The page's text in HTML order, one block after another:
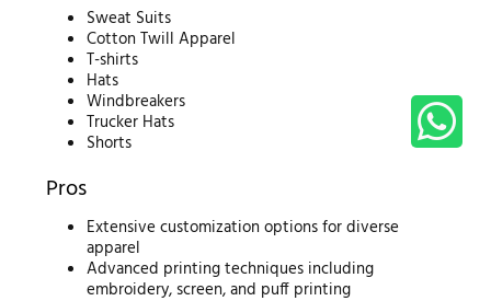
Sweat Suits
Cotton Twill Apparel
T-shirts
Hats
Windbreakers
Trucker Hats
Shorts
Pros
Extensive customization options for diverse
apparel
Advanced printing techniques including
embroidery, screen, and puff printing